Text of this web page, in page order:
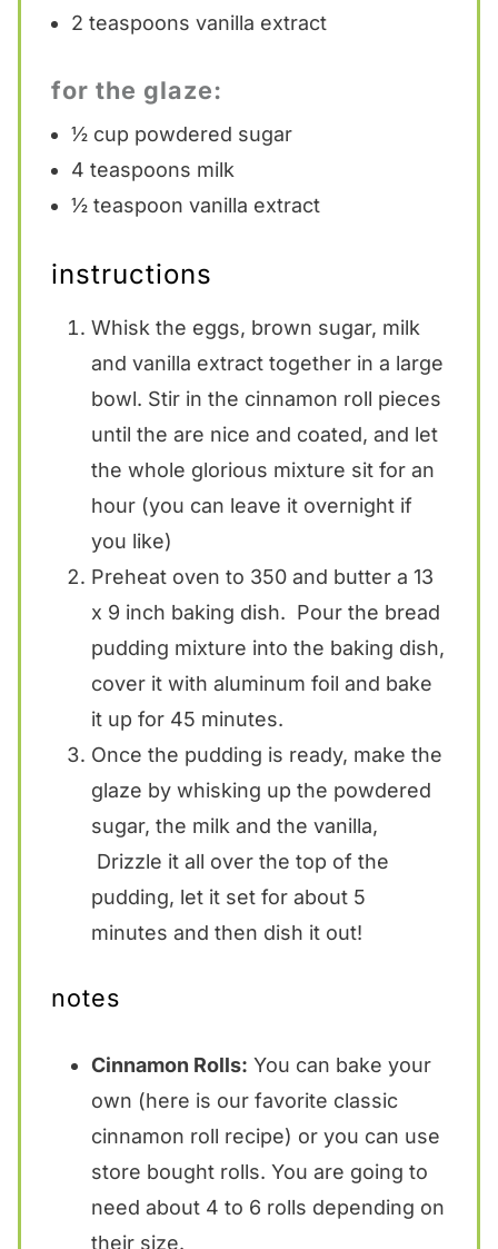
2 teaspoons vanilla extract
for the glaze:
½ cup powdered sugar
4 teaspoons milk
½ teaspoon vanilla extract
instructions
Whisk the eggs, brown sugar, milk
and vanilla extract together in a large
bowl. Stir in the cinnamon roll pieces
until the are nice and coated, and let
the whole glorious mixture sit for an
hour (you can leave it overnight if
you like)
Preheat oven to 350 and butter a 13
x 9 inch baking dish. Pour the bread
pudding mixture into the baking dish,
cover it with aluminum foil and bake
it up for 45 minutes.
Once the pudding is ready, make the
glaze by whisking up the powdered
sugar, the milk and the vanilla,
Drizzle it all over the top of the
pudding, let it set for about 5
minutes and then dish it out!
notes
Cinnamon Rolls: You can bake your
own (here is our favorite classic
cinnamon roll recipe) or you can use
store bought rolls. You are going to
need about 4 to 6 rolls depending on
their size.